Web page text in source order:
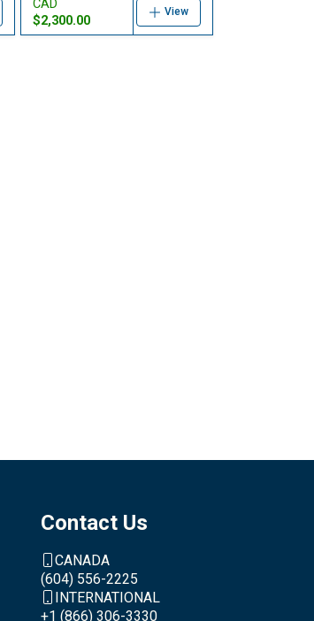
CAD
$2,300.00
View
Contact Us
CANADA
(604) 556-2225
INTERNATIONAL
+1 (866) 306-3330